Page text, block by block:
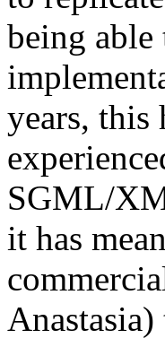
being able
years, this
SGML/
it has